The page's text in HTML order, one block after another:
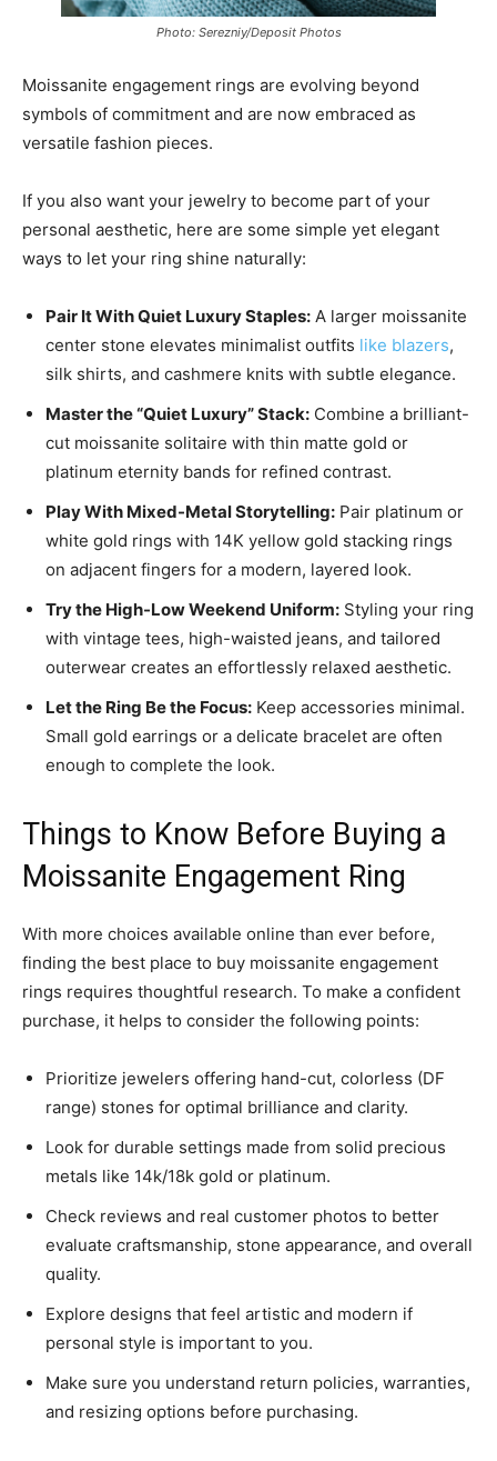
Photo: Serezniy/Deposit Photos
Moissanite engagement rings are evolving beyond
symbols of commitment and are now embraced as
versatile fashion pieces.
If you also want your jewelry to become part of your
personal aesthetic, here are some simple yet elegant
ways to let your ring shine naturally:
Pair It With Quiet Luxury Staples: A larger moissanite
center stone elevates minimalist outfits like blazers,
silk shirts, and cashmere knits with subtle elegance.
Master the “Quiet Luxury” Stack: Combine a brilliant-
cut moissanite solitaire with thin matte gold or
platinum eternity bands for refined contrast.
Play With Mixed-Metal Storytelling: Pair platinum or
white gold rings with 14K yellow gold stacking rings
on adjacent fingers for a modern, layered look.
Try the High-Low Weekend Uniform: Styling your ring
with vintage tees, high-waisted jeans, and tailored
outerwear creates an effortlessly relaxed aesthetic.
Let the Ring Be the Focus: Keep accessories minimal.
Small gold earrings or a delicate bracelet are often
enough to complete the look.
Things to Know Before Buying a
Moissanite Engagement Ring
With more choices available online than ever before,
finding the best place to buy moissanite engagement
rings requires thoughtful research. To make a confident
purchase, it helps to consider the following points:
Prioritize jewelers offering hand-cut, colorless (DF
range) stones for optimal brilliance and clarity.
Look for durable settings made from solid precious
metals like 14k/18k gold or platinum.
Check reviews and real customer photos to better
evaluate craftsmanship, stone appearance, and overall
quality.
Explore designs that feel artistic and modern if
personal style is important to you.
Make sure you understand return policies, warranties,
and resizing options before purchasing.